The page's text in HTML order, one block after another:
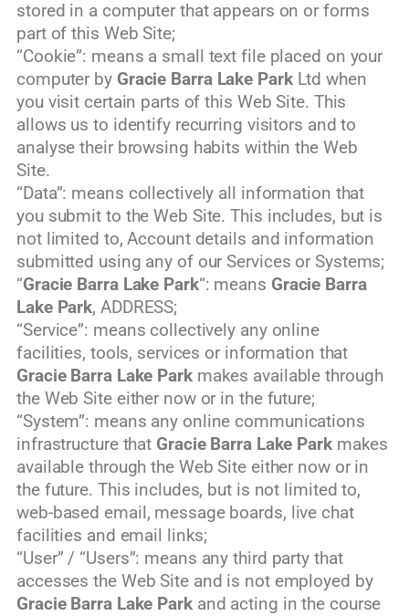
stored in a computer that appears on or forms
part of this Web Site;
“Cookie”: means a small text file placed on your
computer by Gracie Barra Lake ParkLtd when
you visit certain parts of this Web Site. This
allows us to identify recurring visitors and to
analyse their browsing habits within the Web
Site.
“Data”: means collectively all information that
you submit to the Web Site. This includes, but is
not limited to, Account details and information
submitted using any of our Services or Systems;
“Gracie Barra Lake Park“: means Gracie Barra
Lake Park, ADDRESS;
“Service”: means collectively any online
facilities, tools, services or information that
Gracie Barra Lake Parkmakes available through
the Web Site either now or in the future;
“System”: means any online communications
infrastructure that Gracie Barra Lake Parkmakes
available through the Web Site either now or in
the future. This includes, but is not limited to,
web-based email, message boards, live chat
facilities and email links;
“User” / “Users”: means any third party that
accesses the Web Site and is not employed by
Gracie Barra Lake Parkand acting in the course